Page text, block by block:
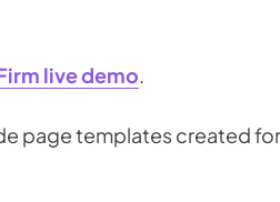
live demo.
page templates created